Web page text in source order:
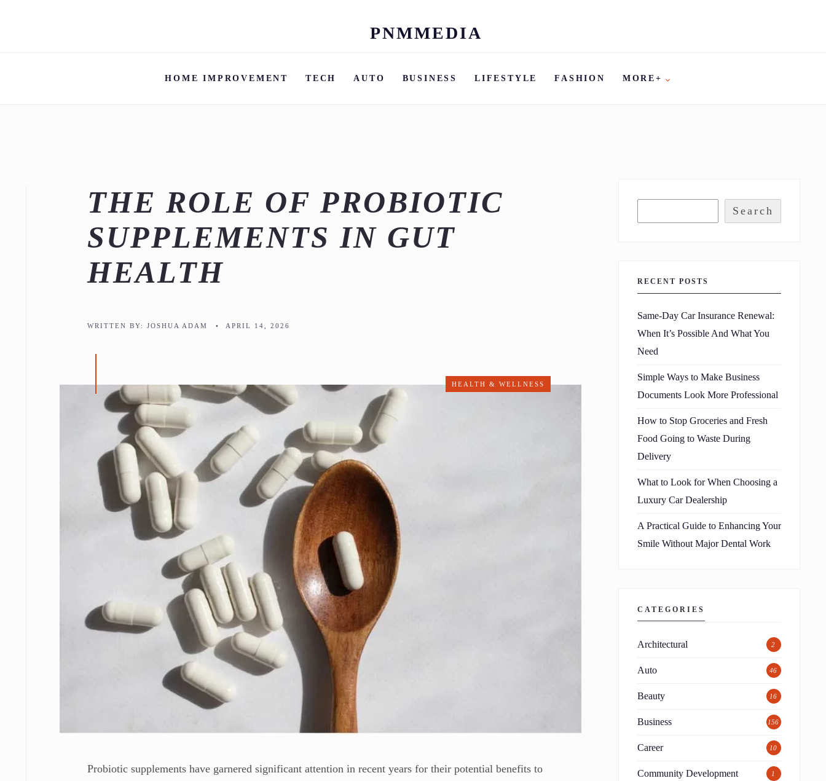
Skip
content
PNMMEDIA
HOME IMPROVEMENT TECH AUTO BUSINESS LIFESTYLE FASHION MORE+
THE ROLE OF PROBIOTIC
SUPPLEMENTS IN GUT
HEALTH
WRITTEN BY:JOSHUA ADAM • APRIL 14, 2026
HEALTH & WELLNESS
Probiotic supplements have garnered significant attention in recent years for their potential benefits to
Search
RECENT POSTS
Same-Day Car Insurance Renewal:
When It’s Possible And What You
Need
Simple Ways to Make Business
Documents Look More Professional
How to Stop Groceries and Fresh
Food Going to Waste During
Delivery
What to Look for When Choosing a
Luxury Car Dealership
A Practical Guide to Enhancing Your
Smile Without Major Dental Work
CATEGORIES
Architectural 2
Auto 46
Beauty 16
Business 156
Career 10
Community Development 1